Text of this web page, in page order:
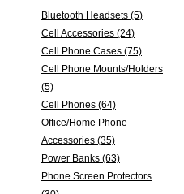
Bluetooth Headsets (5)
Cell Accessories (24)
Cell Phone Cases (75)
Cell Phone Mounts/Holders
(5)
Cell Phones (64)
Office/Home Phone
Accessories (35)
Power Banks (63)
Phone Screen Protectors